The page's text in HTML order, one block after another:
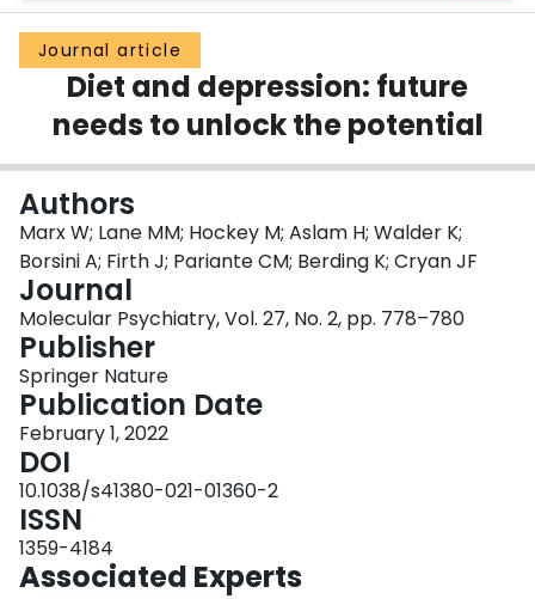
Groups
Scholarly Works
About
Login
Journal article
Diet and depression: future
needs to unlock the potential
Authors
Marx W; Lane MM; Hockey M; Aslam H; Walder K;
Borsini A; Firth J; Pariante CM; Berding K; Cryan JF
Journal
Molecular Psychiatry, Vol. 27, No. 2, pp. 778–780
Publisher
Springer Nature
Publication Date
February 1, 2022
DOI
10.1038/s41380-021-01360-2
ISSN
1359-4184
Associated Experts